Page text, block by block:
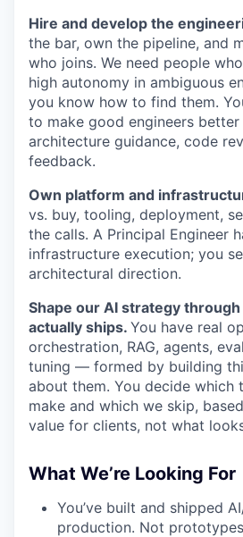
Hire and develop the
the bar, own the pipeline, and
who joins. We need people
high autonomy in ambiguous
you know how to find them.
to make good engineers
architecture guidance, code
feedback.
Own platform and
vs. buy, tooling, deployment,
the calls. A Principal Engineer
infrastructure execution; you
architectural direction.
Shape our AI strategy
actually ships. You have real
orchestration, RAG, agents,
tuning — formed by building
about them. You decide which
make and which we skip,
value for clients, not what
What We’re Looking For
You’ve built and shipped
production. Not